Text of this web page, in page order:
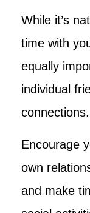
While it’s
time with
equally
individual
connections.
Encourage
own
and make